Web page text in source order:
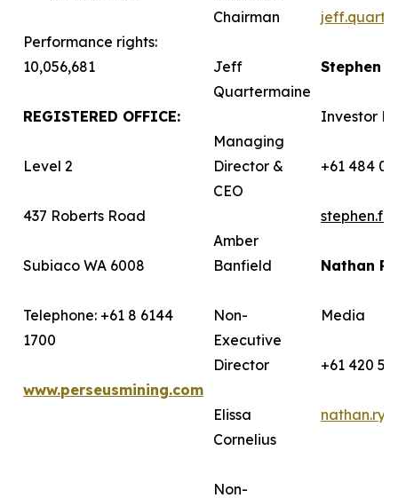
Performance rights:
10,056,681
REGISTERED OFFICE:
Level 2
437 Roberts Road
Subiaco WA 6008
Telephone: +61 8 6144
1700
www.perseusmining.com
Chairman
Jeff
Quartermaine
Managing
Director &
CEO
Amber
Banfield
Non-
Executive
Director
Elissa
Cornelius
Non-
Stephen
Investor
+61 484
Nathan
Media
+61 420